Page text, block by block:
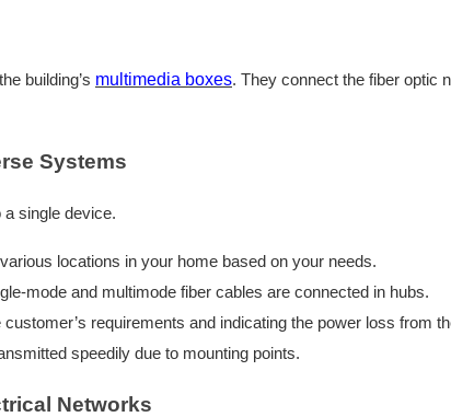
building’s multimedia boxes. They connect the fiber optic
Systems
single device.
locations in your home based on your needs.
mode and multimode fiber cables are connected in hubs.
customer’s requirements and indicating the power loss from
speedily due to mounting points.
Networks